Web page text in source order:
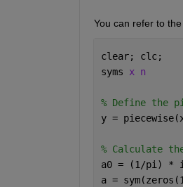
You can refer to
clear; clc;
syms x n
% Define the
y =
% Calculate
a0 = (1/pi)
a =